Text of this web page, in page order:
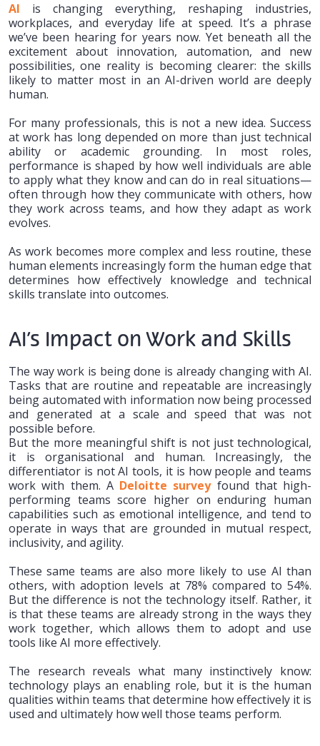
AI is changing everything, reshaping industries,
workplaces, and everyday life at speed. It’s a phrase
we’ve been hearing for years now. Yet beneath all the
excitement about innovation, automation, and new
possibilities, one reality is becoming clearer: the skills
likely to matter most in an AI-driven world are deeply
human.
For many professionals, this is not a new idea. Success
at work has long depended on more than just technical
ability or academic grounding. In most roles,
performance is shaped by how well individuals are able
to apply what they know and can do in real situations—
often through how they communicate with others, how
they work across teams, and how they adapt as work
evolves.
As work becomes more complex and less routine, these
human elements increasingly form the human edge that
determines how effectively knowledge and technical
skills translate into outcomes.
AI’s Impact on Work and Skills
The way work is being done is already changing with AI.
Tasks that are routine and repeatable are increasingly
being automated with information now being processed
and generated at a scale and speed that was not
possible before.
But the more meaningful shift is not just technological,
it is organisational and human. Increasingly, the
differentiator is not AI tools, it is how people and teams
work with them. A Deloitte surveyfound that high-
performing teams score higher on enduring human
capabilities such as emotional intelligence, and tend to
operate in ways that are grounded in mutual respect,
inclusivity, and agility.
These same teams are also more likely to use AI than
others, with adoption levels at 78% compared to 54%.
But the difference is not the technology itself. Rather, it
is that these teams are already strong in the ways they
work together, which allows them to adopt and use
tools like AI more effectively.
The research reveals what many instinctively know:
technology plays an enabling role, but it is the human
qualities within teams that determine how effectively it is
used and ultimately how well those teams perform.